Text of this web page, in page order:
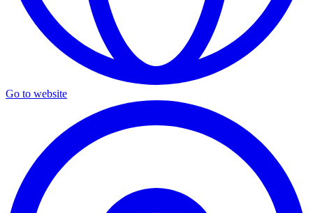
Go to website